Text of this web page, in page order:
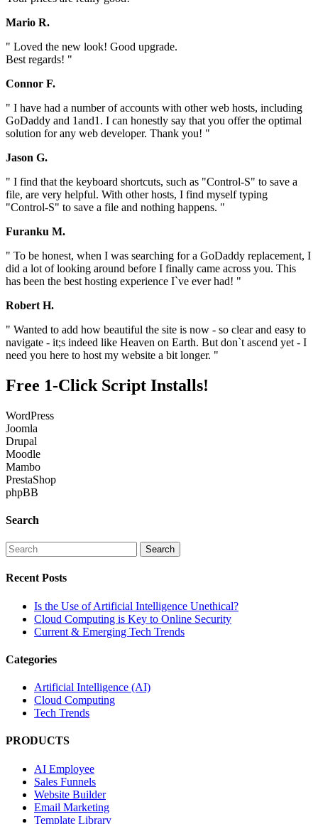
Mario R.
" Loved the new look! Good upgrade.
Best regards! "
Connor F.
" I have had a number of accounts with other web hosts, including
GoDaddy and 1and1. I can honestly say that you offer the optimal
solution for any web developer. Thank you! "
Jason G.
" I find that the keyboard shortcuts, such as "Control-S" to save a
file, are very helpful. With other hosts, I find myself typing
"Control-S" to save a file and nothing happens. "
Furanku M.
" To be honest, when I was searching for a GoDaddy replacement, I
did a lot of looking around before I finally came across you. This
has been the best hosting experience I`ve ever had! "
Robert H.
" Wanted to add how beautiful the site is now - so clear and easy to
navigate - it;s indeed like Heaven on Earth. But don`t ascend yet - I
need you here to host my website a bit longer. "
Free 1-Click Script Installs!
WordPress
Joomla
Drupal
Moodle
Mambo
PrestaShop
phpBB
Search
Recent Posts
Is the Use of Artificial Intelligence Unethical?
Cloud Computing is Key to Online Security
Current & Emerging Tech Trends
Categories
Artificial Intelligence (AI)
Cloud Computing
Tech Trends
PRODUCTS
AI Employee
Sales Funnels
Website Builder
Email Marketing
Template Library